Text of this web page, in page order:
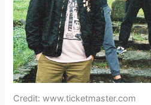
Credit: www.ticketmaster.com